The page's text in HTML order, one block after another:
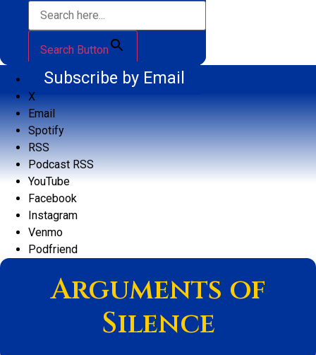
Search Button
Subscribe by Email
X
Email
Spotify
RSS
Podcast RSS
YouTube
Facebook
Instagram
Venmo
Podfriend
Arguments of
Silence